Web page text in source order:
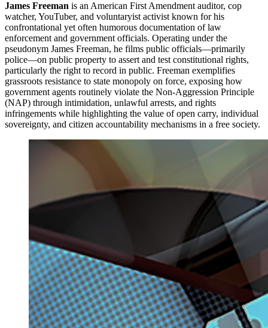
James Freeman is an American First Amendment auditor, cop
watcher, YouTuber, and voluntaryist activist known for his
confrontational yet often humorous documentation of law
enforcement and government officials. Operating under the
pseudonym James Freeman, he films public officials—primarily
police—on public property to assert and test constitutional rights,
particularly the right to record in public. Freeman exemplifies
grassroots resistance to state monopoly on force, exposing how
government agents routinely violate the Non-Aggression Principle
(NAP) through intimidation, unlawful arrests, and rights
infringements while highlighting the value of open carry, individual
sovereignty, and citizen accountability mechanisms in a free society.